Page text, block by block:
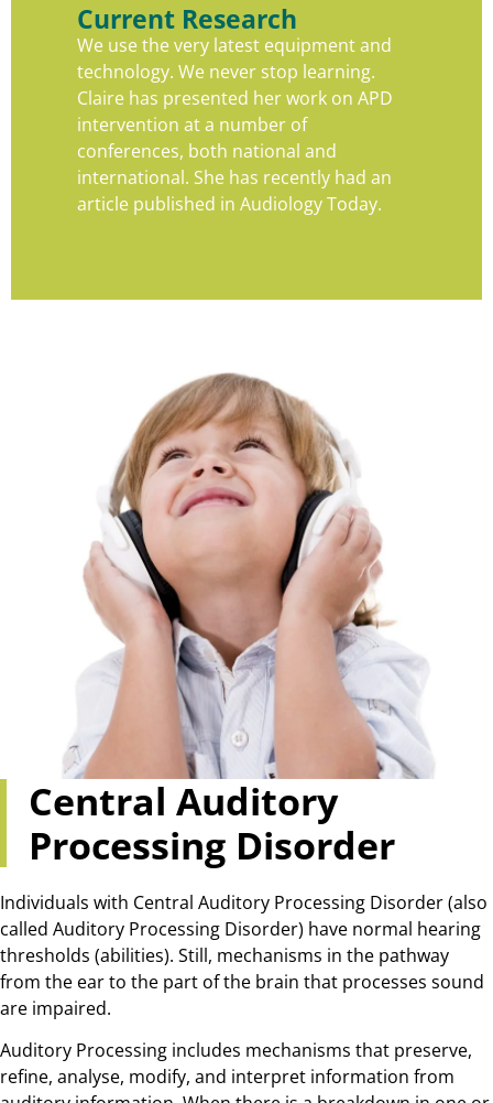
Current Research
We use the very latest equipment and
technology. We never stop learning.
Claire has presented her work on APD
intervention at a number of
conferences, both national and
international. She has recently had an
article published in Audiology Today.
Central Auditory
Processing Disorder
Individuals with Central Auditory Processing Disorder (also
called Auditory Processing Disorder) have normal hearing
thresholds (abilities). Still, mechanisms in the pathway
from the ear to the part of the brain that processes sound
are impaired.
Auditory Processing includes mechanisms that preserve,
refine, analyse, modify, and interpret information from